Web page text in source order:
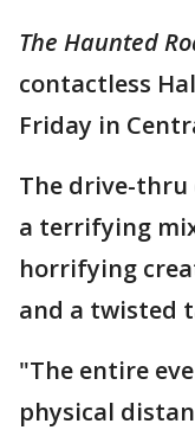
The Haunted
contactless
Friday in
The drive-
a terrifying
horrifying
and a twisted
"The entire
physical